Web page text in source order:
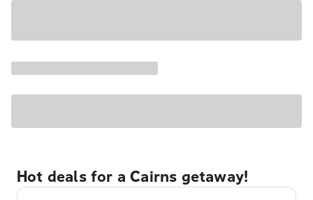
Hot deals for a Cairns getaway!